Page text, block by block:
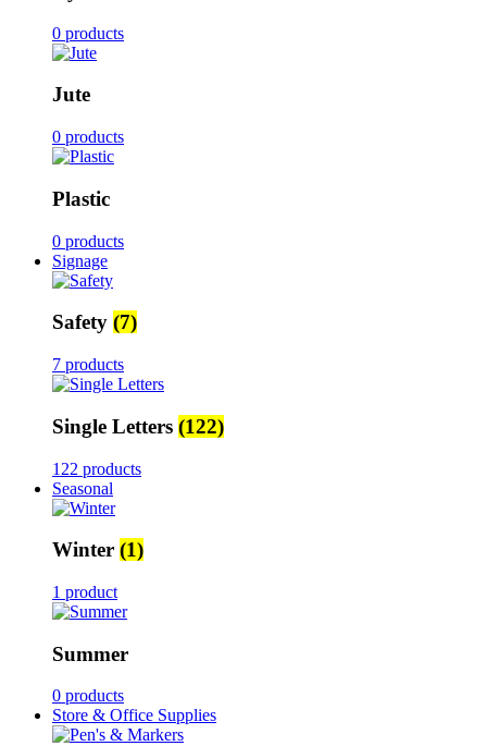
0 products
Jute
0 products
Plastic
0 products
Signage
Safety (7)
7 products
Single Letters (122)
122 products
Seasonal
Winter (1)
1 product
Summer
0 products
Store & Office Supplies